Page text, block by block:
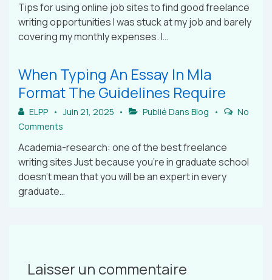
Tips for using online job sites to find good freelance
writing opportunities I was stuck at my job and barely
covering my monthly expenses. I…
When Typing An Essay In Mla
Format The Guidelines Require
ELPP Juin 21, 2025 Publié DansBlog
No
Comments
Academia-research: one of the best freelance
writing sites Just because you’re in graduate school
doesn’t mean that you will be an expert in every
graduate…
Laisser un commentaire